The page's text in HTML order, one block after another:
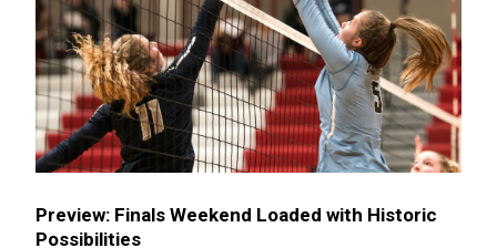
Preview: Finals Weekend Loaded with Historic
Possibilities